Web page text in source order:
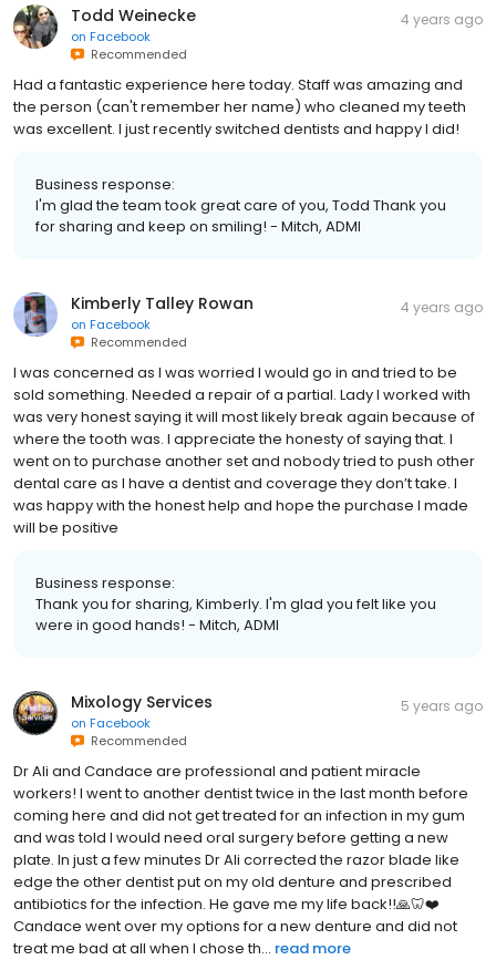
Todd Weinecke
on Facebook
Recommended
4 years ago
Had a fantastic experience here today. Staff was amazing and
the person (can't remember her name) who cleaned my teeth
was excellent. I just recently switched dentists and happy I did!
Business response:
I'm glad the team took great care of you, Todd Thank you
for sharing and keep on smiling! - Mitch, ADMI
Kimberly Talley Rowan
on Facebook
Recommended
4 years ago
I was concerned as I was worried I would go in and tried to be
sold something. Needed a repair of a partial. Lady I worked with
was very honest saying it will most likely break again because of
where the tooth was. I appreciate the honesty of saying that. I
went on to purchase another set and nobody tried to push other
dental care as I have a dentist and coverage they don’t take. I
was happy with the honest help and hope the purchase I made
will be positive
Business response:
Thank you for sharing, Kimberly. I'm glad you felt like you
were in good hands! - Mitch, ADMI
Mixology Services
on Facebook
Recommended
5 years ago
Dr Ali and Candace are professional and patient miracle
workers! I went to another dentist twice in the last month before
coming here and did not get treated for an infection in my gum
and was told I would need oral surgery before getting a new
plate. In just a few minutes Dr Ali corrected the razor blade like
edge the other dentist put on my old denture and prescribed
antibiotics for the infection. He gave me my life back!!🙏🦷❤️
Candace went over my options for a new denture and did not
treat me bad at all when I chose th... read more